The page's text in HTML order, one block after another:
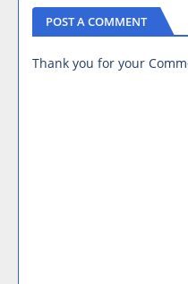
POST A COMMENT
Thank you for your